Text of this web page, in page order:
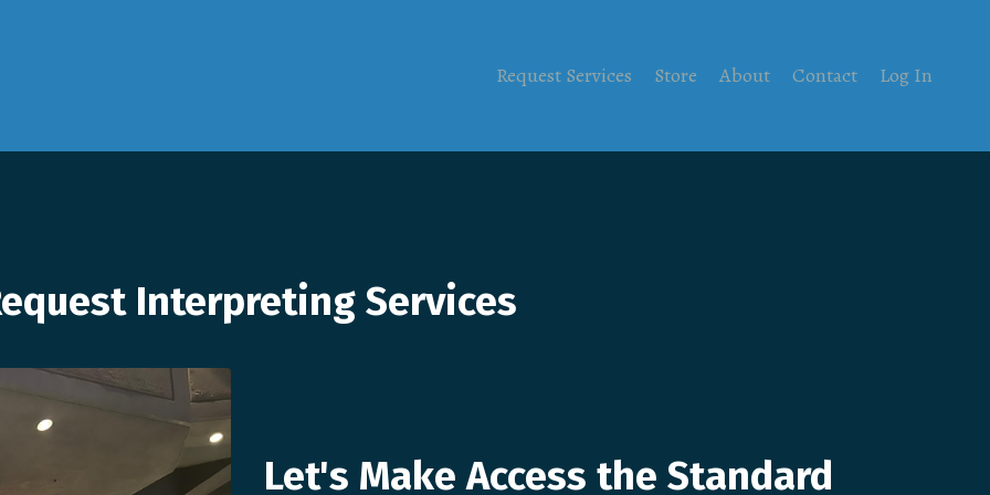
Request Services Store About Contact Log In
Interpreting Services
Let's Make Access the Standard